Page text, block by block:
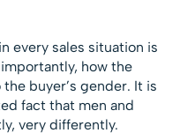
every sales situation is
how the
buyer’s gender. It is
fact that men and
very differently.